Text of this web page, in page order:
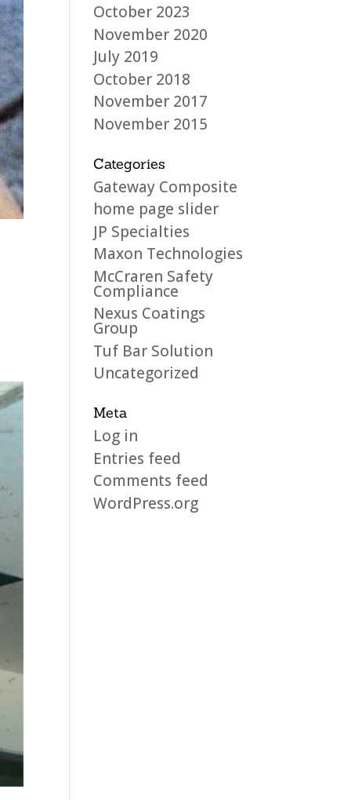
October 2023
November 2020
July 2019
October 2018
November 2017
November 2015
Categories
Gateway Composite
home page slider
JP Specialties
Maxon Technologies
McCraren Safety
Compliance
Nexus Coatings
Group
Tuf Bar Solution
Uncategorized
Meta
Log in
Entries feed
Comments feed
WordPress.org